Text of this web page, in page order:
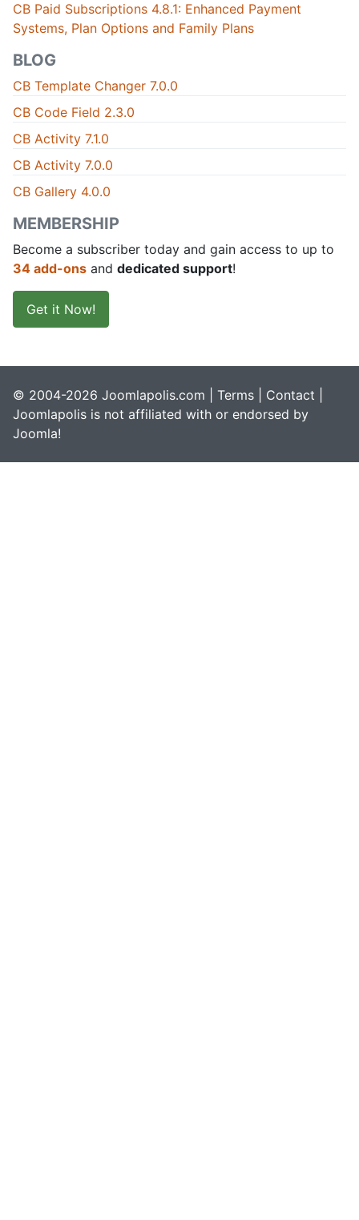
CB Paid Subscriptions 4.8.1: Enhanced Payment
Systems, Plan Options and Family Plans
BLOG
CB Template Changer 7.0.0
CB Code Field 2.3.0
CB Activity 7.1.0
CB Activity 7.0.0
CB Gallery 4.0.0
MEMBERSHIP
Become a subscriber today and gain access to up to
34 add-ons and dedicated support!
Get it Now!
© 2004-2026 Joomlapolis.com | Terms Contact
Joomlapolis is not affiliated with or endorsed by
Joomla!